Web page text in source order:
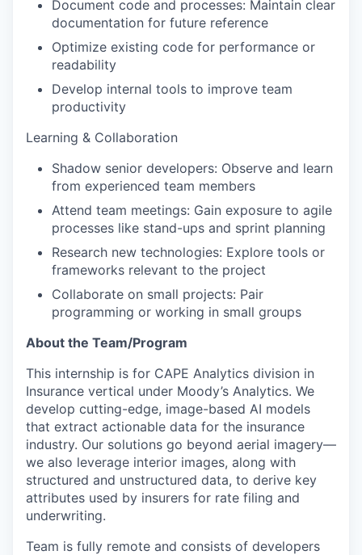
Document code and processes: Maintain clear
documentation for future reference
Optimize existing code for performance or
readability
Develop internal tools to improve team
productivity
Learning & Collaboration
Shadow senior developers: Observe and learn
from experienced team members
Attend team meetings: Gain exposure to agile
processes like stand-ups and sprint planning
Research new technologies: Explore tools or
frameworks relevant to the project
Collaborate on small projects: Pair
programming or working in small groups
About the Team/Program
This internship is for CAPE Analytics division in
Insurance vertical under Moody’s Analytics. We
develop cutting-edge, image-based AI models
that extract actionable data for the insurance
industry. Our solutions go beyond aerial imagery—
we also leverage interior images, along with
structured and unstructured data, to derive key
attributes used by insurers for rate filing and
underwriting.
Team is fully remote and consists of developers